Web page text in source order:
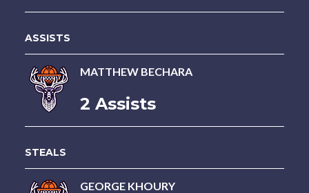
ASSISTS
MATTHEW BECHARA
2 Assists
STEALS
GEORGE KHOURY